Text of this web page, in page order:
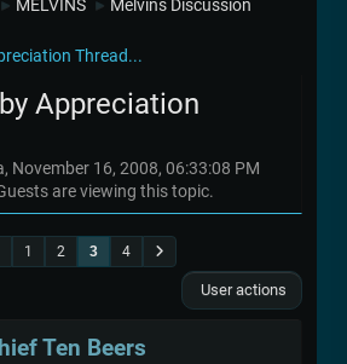
► MELVINS ► Melvins Discussion
Thread...
Appreciation
November 16, 2008, 06:33:08 PM
are viewing this topic.
1 2 3 4
User actions
Ten Beers